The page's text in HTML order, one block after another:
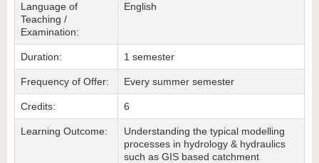
Language of
Teaching /
Examination:
English
Duration: 1 semester
Frequency of Offer: Every summer semester
Credits: 6
Learning Outcome:
Understanding the typical modelling
processes in hydrology & hydraulics
such as GIS based catchment